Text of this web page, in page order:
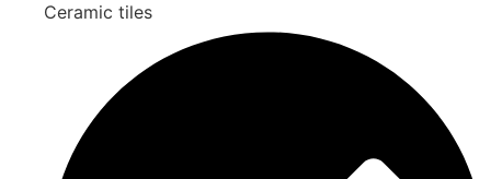
Ceramic tiles